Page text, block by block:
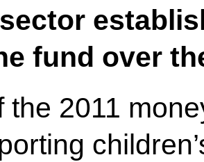
fund over
the 2011